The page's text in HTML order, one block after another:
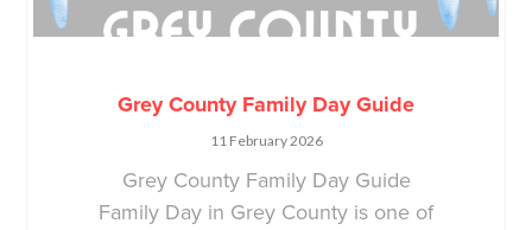
Grey County Family Day Guide
11 February 2026
Grey County Family Day Guide
Family Day in Grey County is one of